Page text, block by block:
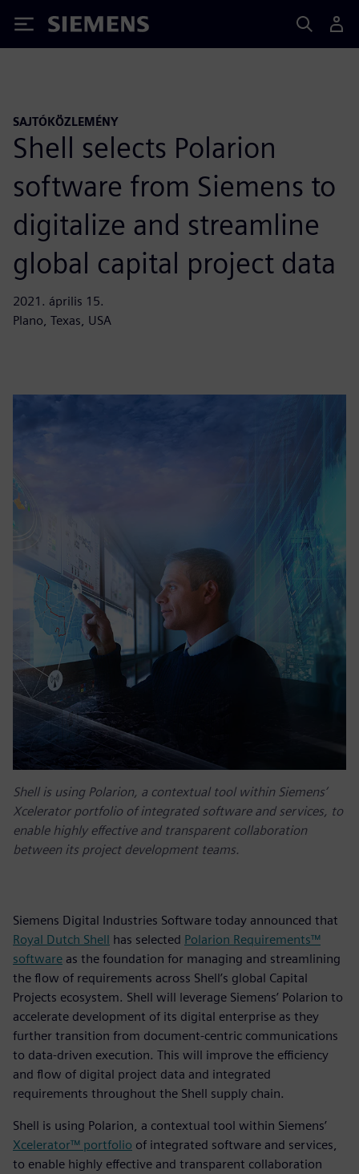
Siemens
SAJTÓKÖZLEMÉNY
Shell selects Polarion
software from Siemens to
digitalize and streamline
global capital project data
2021. április 15.
Plano, Texas, USA
Shell is using Polarion, a contextual tool within Siemens’
Xcelerator portfolio of integrated software and services, to
enable highly effective and transparent collaboration
between its project development teams.
Siemens Digital Industries Software today announced that
Royal Dutch Shell has selected Polarion Requirements™
software as the foundation for managing and streamlining
the flow of requirements across Shell’s global Capital
Projects ecosystem. Shell will leverage Siemens’ Polarion to
accelerate development of its digital enterprise as they
further transition from document-centric communications
to data-driven execution. This will improve the efficiency
and flow of digital project data and integrated
requirements throughout the Shell supply chain.
Shell is using Polarion, a contextual tool within Siemens’
Xcelerator™ portfolio of integrated software and services,
to enable highly effective and transparent collaboration